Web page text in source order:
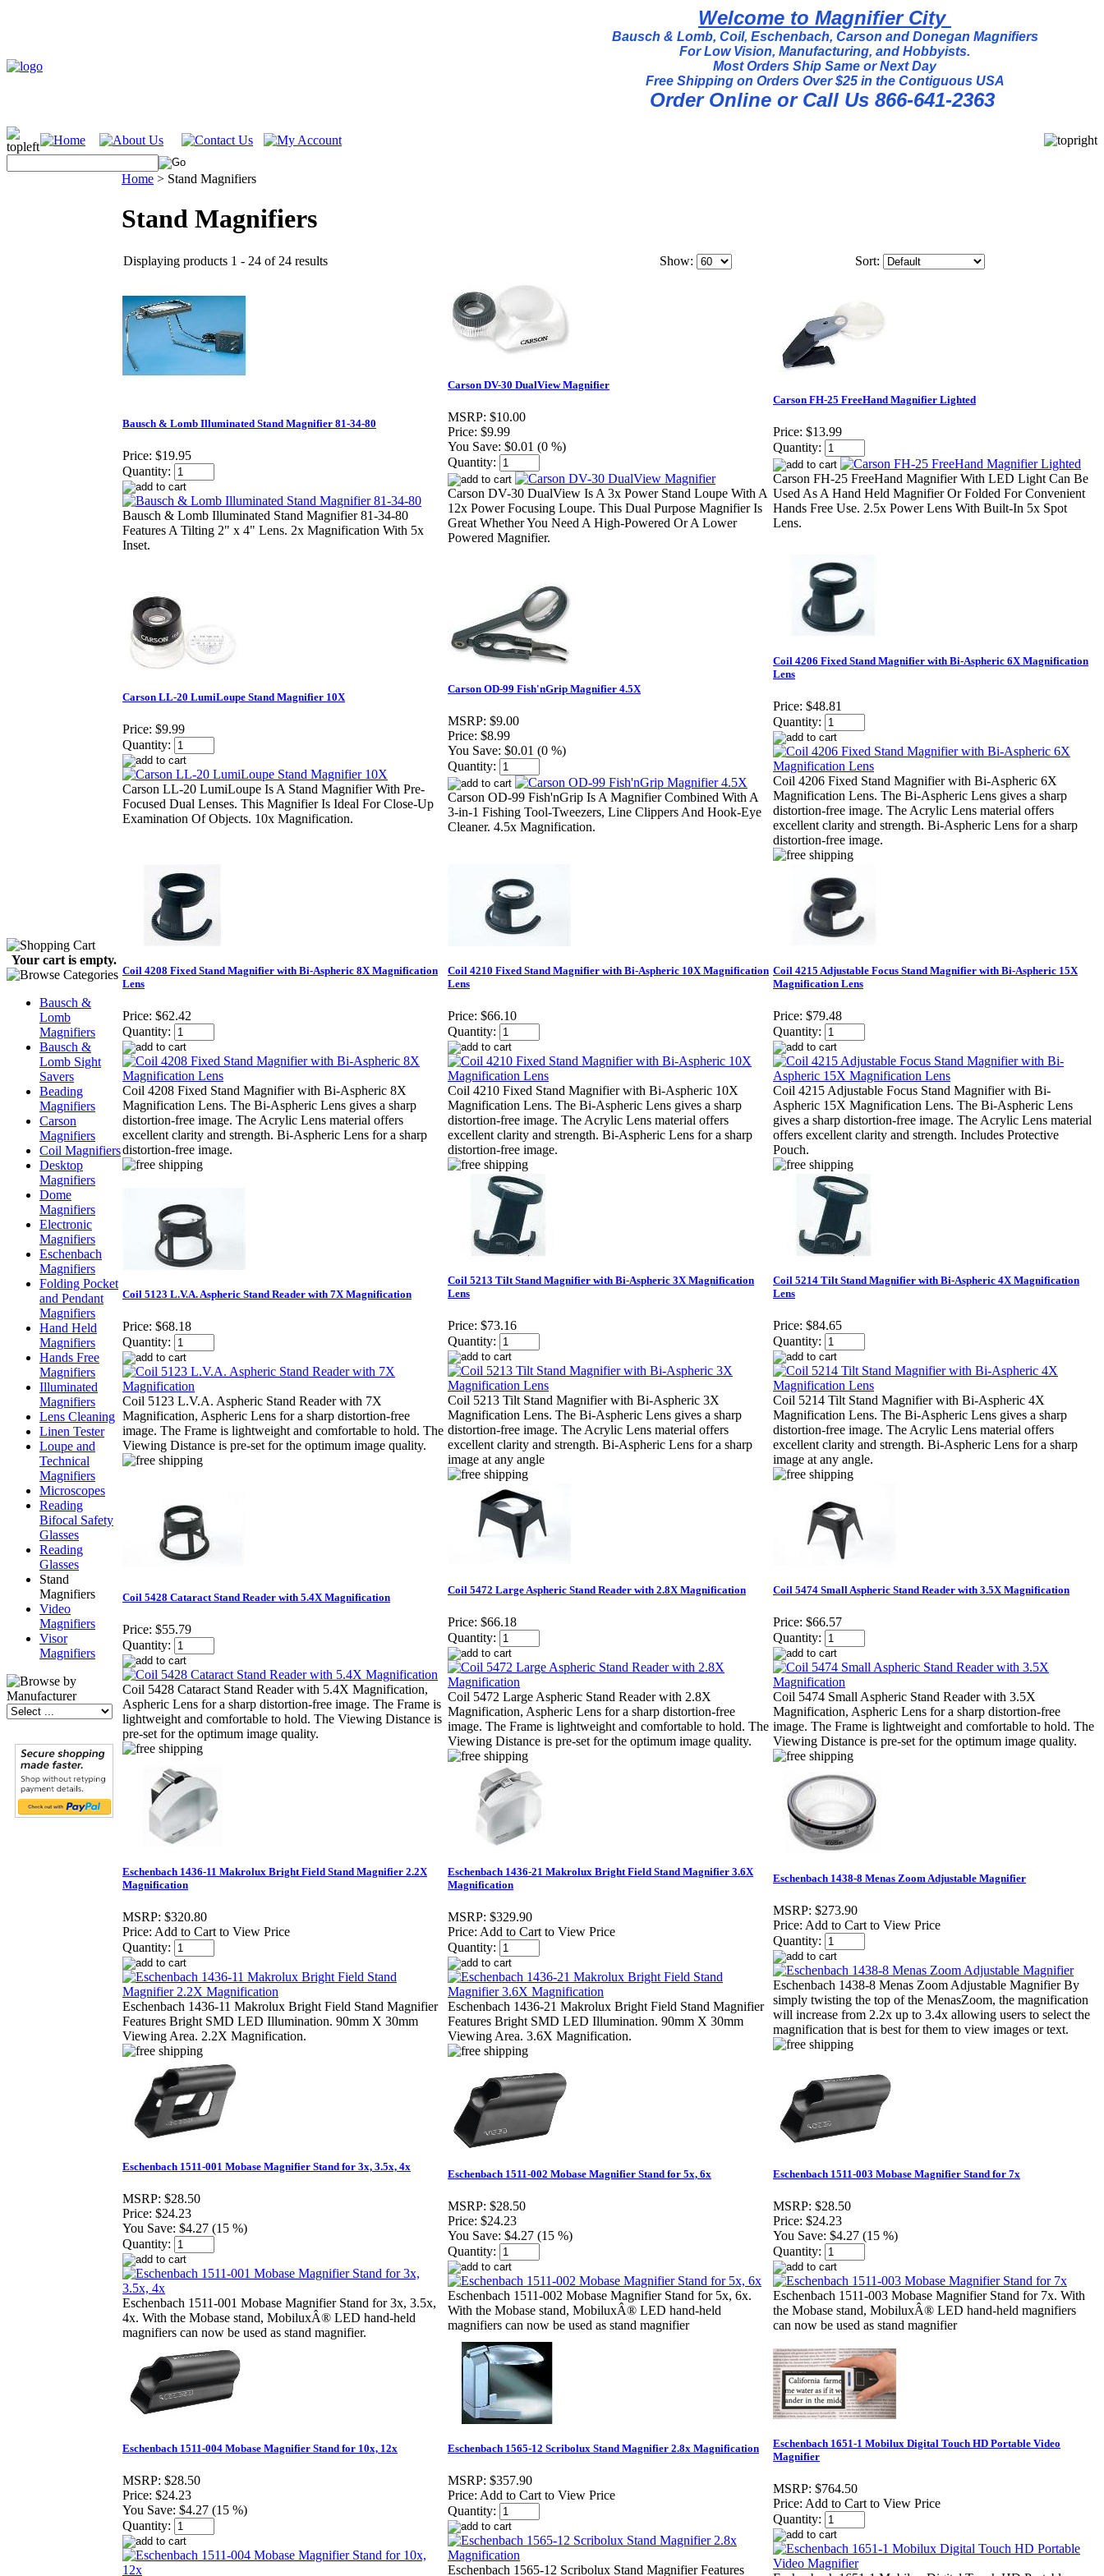
Welcome to Magnifier City
Bausch & Lomb, Coil, Eschenbach, Carson and Donegan Magnifiers
For Low Vision, Manufacturing, and Hobbyists.
Most Orders Ship Same or Next Day
Free Shipping on Orders Over $25 in the Contiguous USA
Order Online or Call Us 866-641-2363
Your cart is empty.
Bausch &
Lomb
Magnifiers
Bausch &
Lomb Sight
Savers
Beading
Magnifiers
Carson
Magnifiers
Coil Magnifiers
Desktop
Magnifiers
Dome
Magnifiers
Electronic
Magnifiers
Eschenbach
Magnifiers
Folding Pocket
and Pendant
Magnifiers
Hand Held
Magnifiers
Hands Free
Magnifiers
Illuminated
Magnifiers
Lens Cleaning
Linen Tester
Loupe and
Technical
Magnifiers
Microscopes
Reading
Bifocal Safety
Glasses
Reading
Glasses
Stand
Magnifiers
Video
Magnifiers
Visor
Magnifiers
Home > Stand Magnifiers
Stand Magnifiers
Displaying products 1 - 24 of 24 results Show: Sort:
Bausch & Lomb Illuminated Stand Magnifier 81-34-80
Price: $19.95
Quantity:
Bausch & Lomb Illuminated Stand Magnifier 81-34-80
Features A Tilting 2" x 4" Lens. 2x Magnification With 5x
Inset.
Carson DV-30 DualView Magnifier
MSRP: $10.00
Price: $9.99
You Save: $0.01 (0 %)
Quantity:
Carson DV-30 DualView Is A 3x Power Stand Loupe With A
12x Power Focusing Loupe. This Dual Purpose Magnifier Is
Great Whether You Need A High-Powered Or A Lower
Powered Magnifier.
Carson FH-25 FreeHand Magnifier Lighted
Price: $13.99
Quantity:
Carson FH-25 FreeHand Magnifier With LED Light Can Be
Used As A Hand Held Magnifier Or Folded For Convenient
Hands Free Use. 2.5x Power Lens With Built-In 5x Spot
Lens.
Carson LL-20 LumiLoupe Stand Magnifier 10X
Price: $9.99
Quantity:
Carson LL-20 LumiLoupe Is A Stand Magnifier With Pre-
Focused Dual Lenses. This Magnifier Is Ideal For Close-Up
Examination Of Objects. 10x Magnification.
Carson OD-99 Fish'nGrip Magnifier 4.5X
MSRP: $9.00
Price: $8.99
You Save: $0.01 (0 %)
Quantity:
Carson OD-99 Fish'nGrip Is A Magnifier Combined With A
3-in-1 Fishing Tool-Tweezers, Line Clippers And Hook-Eye
Cleaner. 4.5x Magnification.
Coil 4206 Fixed Stand Magnifier with Bi-Aspheric 6X Magnification
Lens
Price: $48.81
Quantity:
Coil 4206 Fixed Stand Magnifier with Bi-Aspheric 6X
Magnification Lens. The Bi-Aspheric Lens gives a sharp
distortion-free image. The Acrylic Lens material offers
excellent clarity and strength. Bi-Aspheric Lens for a sharp
distortion-free image.
Coil 4208 Fixed Stand Magnifier with Bi-Aspheric 8X Magnification
Lens
Price: $62.42
Quantity:
Coil 4208 Fixed Stand Magnifier with Bi-Aspheric 8X
Magnification Lens. The Bi-Aspheric Lens gives a sharp
distortion-free image. The Acrylic Lens material offers
excellent clarity and strength. Bi-Aspheric Lens for a sharp
distortion-free image.
Coil 4210 Fixed Stand Magnifier with Bi-Aspheric 10X Magnification
Lens
Price: $66.10
Quantity:
Coil 4210 Fixed Stand Magnifier with Bi-Aspheric 10X
Magnification Lens. The Bi-Aspheric Lens gives a sharp
distortion-free image. The Acrylic Lens material offers
excellent clarity and strength. Bi-Aspheric Lens for a sharp
distortion-free image.
Coil 4215 Adjustable Focus Stand Magnifier with Bi-Aspheric 15X
Magnification Lens
Price: $79.48
Quantity:
Coil 4215 Adjustable Focus Stand Magnifier with Bi-
Aspheric 15X Magnification Lens. The Bi-Aspheric Lens
gives a sharp distortion-free image. The Acrylic Lens material
offers excellent clarity and strength. Includes Protective
Pouch.
Coil 5123 L.V.A. Aspheric Stand Reader with 7X Magnification
Price: $68.18
Quantity:
Coil 5123 L.V.A. Aspheric Stand Reader with 7X
Magnification, Aspheric Lens for a sharp distortion-free
image. The Frame is lightweight and comfortable to hold. The
Viewing Distance is pre-set for the optimum image quality.
Coil 5213 Tilt Stand Magnifier with Bi-Aspheric 3X Magnification
Lens
Price: $73.16
Quantity:
Coil 5213 Tilt Stand Magnifier with Bi-Aspheric 3X
Magnification Lens. The Bi-Aspheric Lens gives a sharp
distortion-free image. The Acrylic Lens material offers
excellent clarity and strength. Bi-Aspheric Lens for a sharp
image at any angle
Coil 5214 Tilt Stand Magnifier with Bi-Aspheric 4X Magnification
Lens
Price: $84.65
Quantity:
Coil 5214 Tilt Stand Magnifier with Bi-Aspheric 4X
Magnification Lens. The Bi-Aspheric Lens gives a sharp
distortion-free image. The Acrylic Lens material offers
excellent clarity and strength. Bi-Aspheric Lens for a sharp
image at any angle.
Coil 5428 Cataract Stand Reader with 5.4X Magnification
Price: $55.79
Quantity:
Coil 5428 Cataract Stand Reader with 5.4X Magnification,
Aspheric Lens for a sharp distortion-free image. The Frame is
lightweight and comfortable to hold. The Viewing Distance is
pre-set for the optimum image quality.
Coil 5472 Large Aspheric Stand Reader with 2.8X Magnification
Price: $66.18
Quantity:
Coil 5472 Large Aspheric Stand Reader with 2.8X
Magnification, Aspheric Lens for a sharp distortion-free
image. The Frame is lightweight and comfortable to hold. The
Viewing Distance is pre-set for the optimum image quality.
Coil 5474 Small Aspheric Stand Reader with 3.5X Magnification
Price: $66.57
Quantity:
Coil 5474 Small Aspheric Stand Reader with 3.5X
Magnification, Aspheric Lens for a sharp distortion-free
image. The Frame is lightweight and comfortable to hold. The
Viewing Distance is pre-set for the optimum image quality.
Eschenbach 1436-11 Makrolux Bright Field Stand Magnifier 2.2X
Magnification
MSRP: $320.80
Price: Add to Cart to View Price
Quantity:
Eschenbach 1436-11 Makrolux Bright Field Stand Magnifier
Features Bright SMD LED Illumination. 90mm X 30mm
Viewing Area. 2.2X Magnification.
Eschenbach 1436-21 Makrolux Bright Field Stand Magnifier 3.6X
Magnification
MSRP: $329.90
Price: Add to Cart to View Price
Quantity:
Eschenbach 1436-21 Makrolux Bright Field Stand Magnifier
Features Bright SMD LED Illumination. 90mm X 30mm
Viewing Area. 3.6X Magnification.
Eschenbach 1438-8 Menas Zoom Adjustable Magnifier
MSRP: $273.90
Price: Add to Cart to View Price
Quantity:
Eschenbach 1438-8 Menas Zoom Adjustable Magnifier By
simply twisting the top of the MenasZoom, the magnification
will increase from 2.2x up to 3.4x allowing users to select the
magnification that is best for them to view images or text.
Eschenbach 1511-001 Mobase Magnifier Stand for 3x, 3.5x, 4x
MSRP: $28.50
Price: $24.23
You Save: $4.27 (15 %)
Quantity:
Eschenbach 1511-001 Mobase Magnifier Stand for 3x, 3.5x,
4x. With the Mobase stand, MobiluxÂ® LED hand-held
magnifiers can now be used as stand magnifier.
Eschenbach 1511-002 Mobase Magnifier Stand for 5x, 6x
MSRP: $28.50
Price: $24.23
You Save: $4.27 (15 %)
Quantity:
Eschenbach 1511-002 Mobase Magnifier Stand for 5x, 6x.
With the Mobase stand, MobiluxÂ® LED hand-held
magnifiers can now be used as stand magnifier
Eschenbach 1511-003 Mobase Magnifier Stand for 7x
MSRP: $28.50
Price: $24.23
You Save: $4.27 (15 %)
Quantity:
Eschenbach 1511-003 Mobase Magnifier Stand for 7x. With
the Mobase stand, MobiluxÂ® LED hand-held magnifiers
can now be used as stand magnifier
Eschenbach 1511-004 Mobase Magnifier Stand for 10x, 12x
MSRP: $28.50
Price: $24.23
You Save: $4.27 (15 %)
Quantity:
Eschenbach 1565-12 Scribolux Stand Magnifier 2.8x Magnification
MSRP: $357.90
Price: Add to Cart to View Price
Quantity:
Eschenbach 1565-12 Scribolux Stand Magnifier Features
Eschenbach 1651-1 Mobilux Digital Touch HD Portable Video
Magnifier
MSRP: $764.50
Price: Add to Cart to View Price
Quantity: